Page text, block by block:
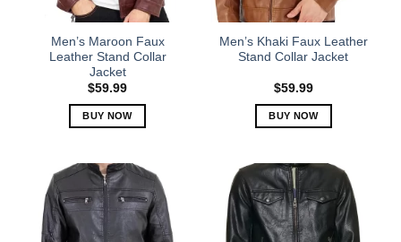
Men’s Maroon Faux
Leather Stand Collar
Jacket
$59.99
BUY NOW
has
multiple
variants.
The
Men’s Khaki Faux Leather
Stand Collar Jacket
$59.99
BUY NOW
has
multiple
variants.
The